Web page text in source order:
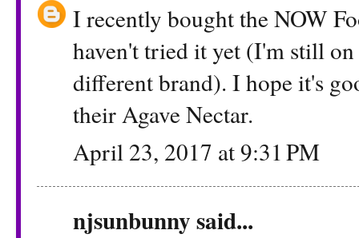
I recently bought the NOW
haven't tried it yet (I'm still
different brand). I hope it's
their Agave Nectar.
April 23, 2017 at 9:31 PM
njsunbunnysaid...